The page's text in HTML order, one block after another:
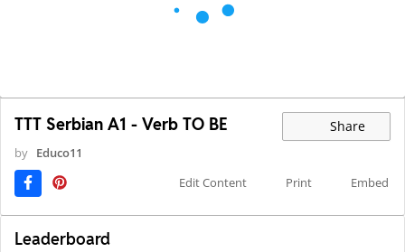
TTT Serbian A1 - Verb TO BE Share
by Educo11
Edit Content
Print Embed
Leaderboard